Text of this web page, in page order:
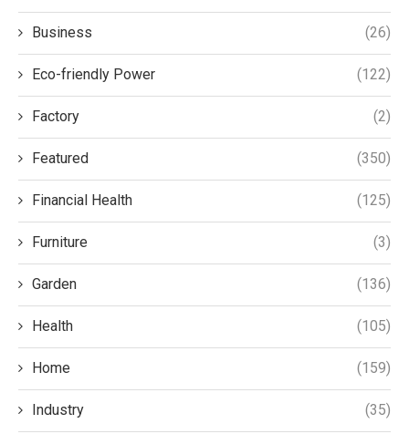
Business (26)
Eco-friendly Power (122)
Factory (2)
Featured (350)
Financial Health (125)
Furniture (3)
Garden (136)
Health (105)
Home (159)
Industry (35)